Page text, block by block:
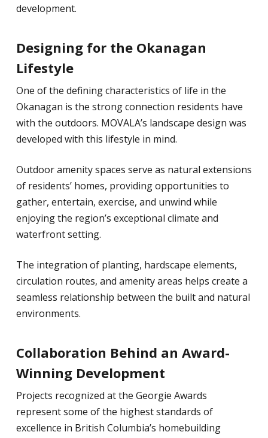
development.
Designing for the Okanagan
Lifestyle
One of the defining characteristics of life in the
Okanagan is the strong connection residents have
with the outdoors. MOVALA’s landscape design was
developed with this lifestyle in mind.
Outdoor amenity spaces serve as natural extensions
of residents’ homes, providing opportunities to
gather, entertain, exercise, and unwind while
enjoying the region’s exceptional climate and
waterfront setting.
The integration of planting, hardscape elements,
circulation routes, and amenity areas helps create a
seamless relationship between the built and natural
environments.
Collaboration Behind an Award-
Winning Development
Projects recognized at the Georgie Awards
represent some of the highest standards of
excellence in British Columbia’s homebuilding